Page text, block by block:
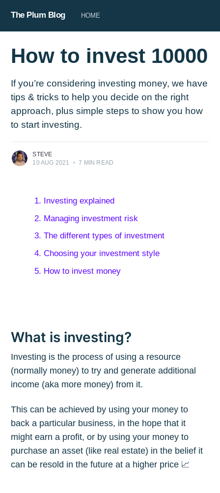
The Plum Blog HOME
How to invest 10000
If you’re considering investing money, we have
tips & tricks to help you decide on the right
approach, plus simple steps to show you how
to start investing.
STEVE
10 AUG 2021
• 7 MIN READ
1. Investing explained
2. Managing investment risk
3. The different types of investment
4. Choosing your investment style
5. How to invest money
What is investing?
Investing is the process of using a resource
(normally money) to try and generate additional
income (aka more money) from it.
This can be achieved by using your money to
back a particular business, in the hope that it
might earn a profit, or by using your money to
purchase an asset (like real estate) in the belief it
can be resold in the future at a higher price 📈